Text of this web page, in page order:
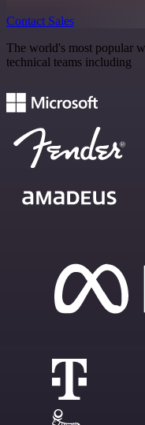
Contact Sales
The world's most popular
technical teams including